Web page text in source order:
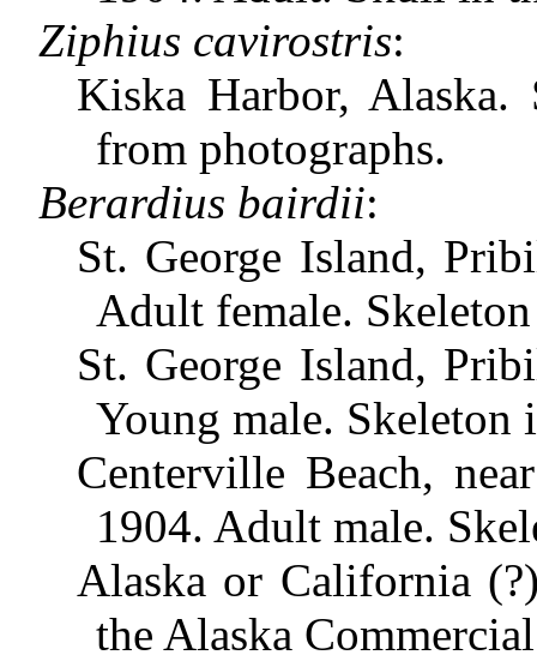
Ziphius cavirostris:
Kiska Harbor, Alaska.
from photographs.
Berardius bairdii:
St. George Island,
Adult female.
St. George Island,
Young male. Skeleton
Centerville Beach,
1904. Adult male.
Alaska or California
the Alaska